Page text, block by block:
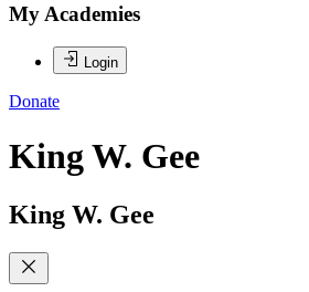
My Academies
Login
Donate
King W. Gee
King W. Gee